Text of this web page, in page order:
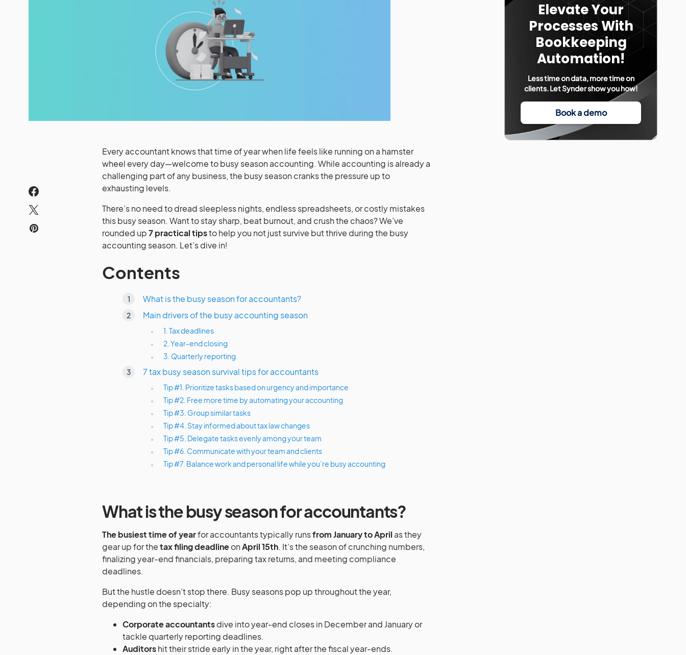
Every accountant knows that time of year when life feels like running on a hamster
wheel every day—welcome to busy season accounting. While accounting is already a
challenging part of any business, the busy season cranks the pressure up to
exhausting levels.
There’s no need to dread sleepless nights, endless spreadsheets, or costly mistakes
this busy season. Want to stay sharp, beat burnout, and crush the chaos? We’ve
rounded up7 practical tipsto help you not just survive but thrive during the busy
accounting season. Let’s dive in!
Contents
What is the busy season for accountants?
Main drivers of the busy accounting season
1. Tax deadlines
2. Year-end closing
3. Quarterly reporting
7 tax busy season survival tips for accountants
Tip #1. Prioritize tasks based on urgency and importance
Tip #2. Free more time by automating your accounting
Tip #3. Group similar tasks
Tip #4. Stay informed about tax law changes
Tip #5. Delegate tasks evenly among your team
Tip #6. Communicate with your team and clients
Tip #7. Balance work and personal life while you’re busy accounting
What is the busy season for accountants?
The busiest time of yearfor accountants typically runsfrom January to April as they
gear up for thetax filing deadlineonApril 15th. It’s the season of crunching numbers,
finalizing year-end financials, preparing tax returns, and meeting compliance
deadlines.
But the hustle doesn’t stop there. Busy seasons pop up throughout the year,
depending on the specialty:
Corporate accountantsdive into year-end closes in December and January or
tackle quarterly reporting deadlines.
Auditorshit their stride early in the year, right after the fiscal year-ends.
Elevate Your
Processes With
Bookkeeping
Automation!
Less time on data, more time on
clients. Let Synder show you how!
Book a demo